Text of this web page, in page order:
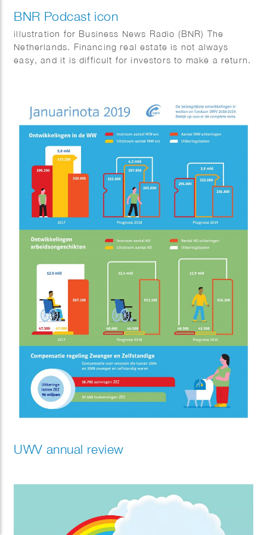
BNR Podcast icon
illustration for Business News Radio (BNR) The
Netherlands. Financing real estate is not always
easy, and it is difficult for investors to make a return.
UWV annual review